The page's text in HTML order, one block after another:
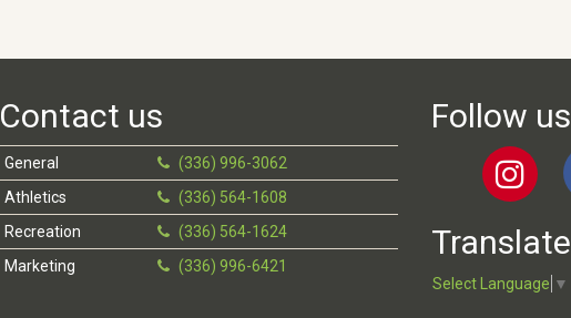
Contact us
General
(336) 996-3062
Athletics
(336) 564-1608
Recreation
(336) 564-1624
Marketing
(336) 996-6421
Follow us
Translate
Select Language ▼